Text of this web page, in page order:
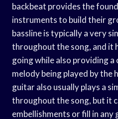
backbeat provides the
instruments to build their
bassline is typically a very
throughout the song, and it
going while also providing
melody being played by the
guitar also usually plays a
throughout the song, but it
embellishments or fill in any